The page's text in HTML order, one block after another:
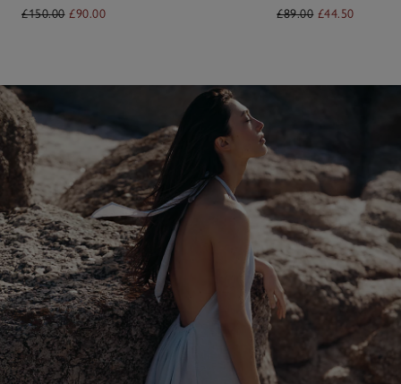
£150.00 £90.00 £89.00 £44.50